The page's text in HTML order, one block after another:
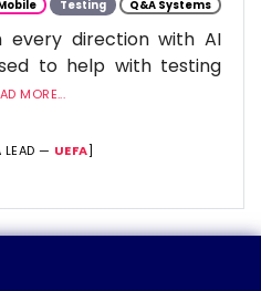
Testing Q&A Systems
direction with AI
to help with testing
MORE...
LEAD — UEFA]